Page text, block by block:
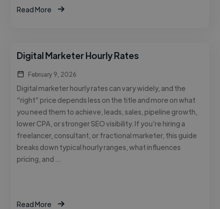
Read More
Digital Marketer Hourly Rates
February 9, 2026
Digital marketer hourly rates can vary widely, and the
“right” price depends less on the title and more on what
you need them to achieve, leads, sales, pipeline growth,
lower CPA, or stronger SEO visibility. If you’re hiring a
freelancer, consultant, or fractional marketer, this guide
breaks down typical hourly ranges, what influences
pricing, and …
Read More